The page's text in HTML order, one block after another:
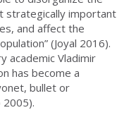
strategically important
and affect the
(Joyal 2016).
academic Vladimir
has become a
bullet or
2005).